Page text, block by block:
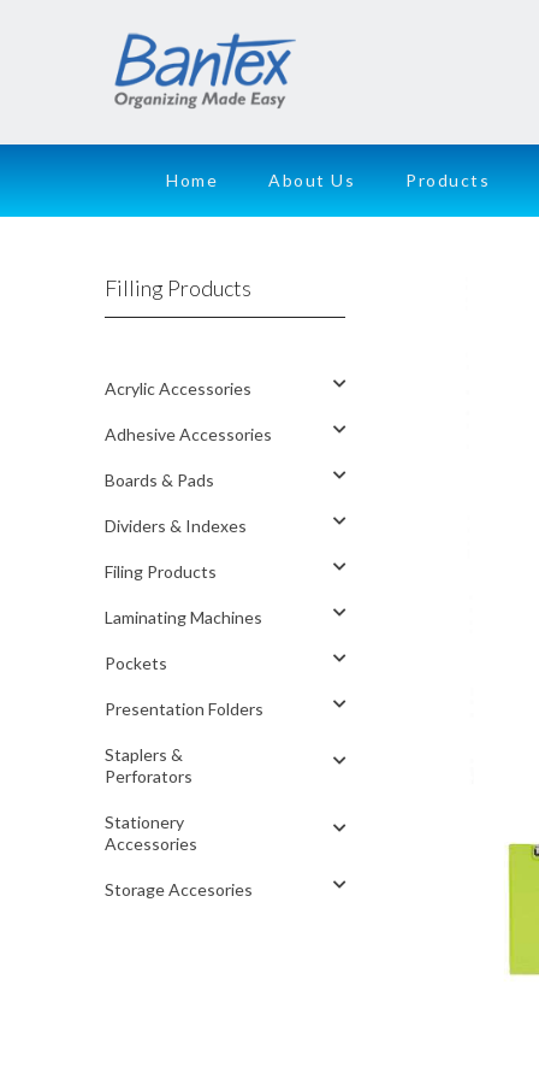
Home About Us Products
Filling Products
Acrylic Accessories
Adhesive Accessories
Boards & Pads
Dividers & Indexes
Filing Products
Laminating Machines
Pockets
Presentation Folders
Staplers &
Perforators
Stationery
Accessories
Storage Accesories